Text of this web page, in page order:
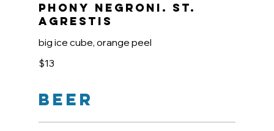
Phony Negroni. St.
Agrestis
big ice cube, orange peel
$13
Beer